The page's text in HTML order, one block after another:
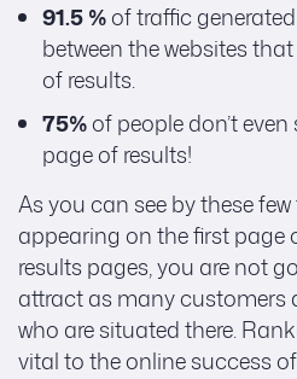
91.5 %of traffic
between the websites
of results.
75%of people don’t
page of results!
As you can see by these
appearing on the first page
results pages, you are not
attract as many customers
who are situated there.
vital to the online success